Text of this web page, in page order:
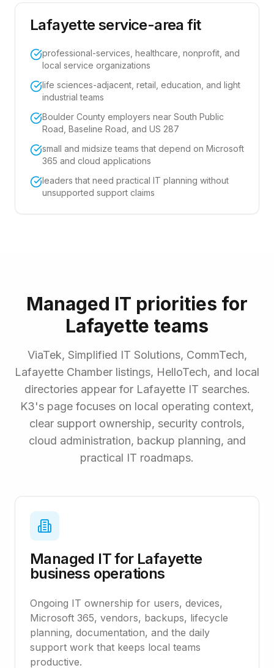
Lafayette service-area fit
professional-services, healthcare, nonprofit, and
local service organizations
life sciences-adjacent, retail, education, and light
industrial teams
Boulder County employers near South Public
Road, Baseline Road, and US 287
small and midsize teams that depend on Microsoft
365 and cloud applications
leaders that need practical IT planning without
unsupported support claims
Managed IT priorities for
Lafayette teams
ViaTek, Simplified IT Solutions, CommTech,
Lafayette Chamber listings, HelloTech, and local
directories appear for Lafayette IT searches.
K3's page focuses on local operating context,
clear support ownership, security controls,
cloud administration, backup planning, and
practical IT roadmaps.
Managed IT for Lafayette
business operations
Ongoing IT ownership for users, devices,
Microsoft 365, vendors, backups, lifecycle
planning, documentation, and the daily
support work that keeps local teams
productive.